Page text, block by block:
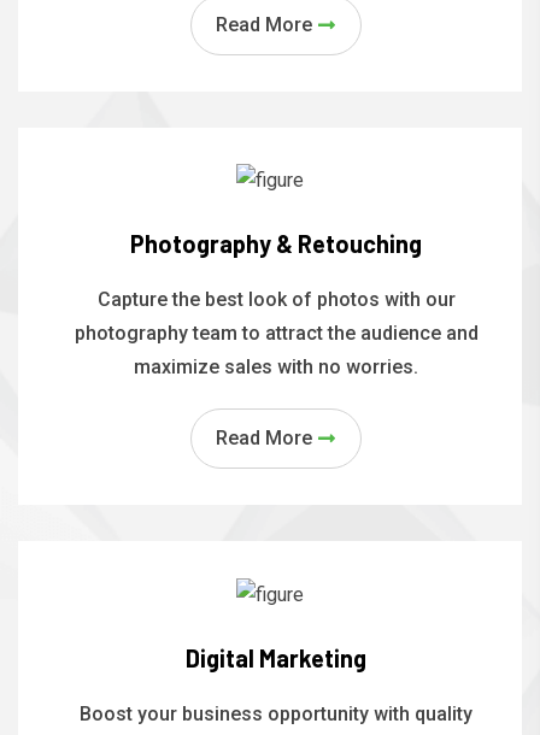
Read More
Photography & Retouching
Capture the best look of photos with our
photography team to attract the audience and
maximize sales with no worries.
Read More
Digital Marketing
Boost your business opportunity with quality